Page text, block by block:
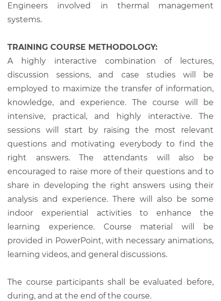
Engineers involved in thermal management
systems.
TRAINING COURSE METHODOLOGY:
A highly interactive combination of lectures,
discussion sessions, and case studies will be
employed to maximize the transfer of information,
knowledge, and experience. The course will be
intensive, practical, and highly interactive. The
sessions will start by raising the most relevant
questions and motivating everybody to find the
right answers. The attendants will also be
encouraged to raise more of their questions and to
share in developing the right answers using their
analysis and experience. There will also be some
indoor experiential activities to enhance the
learning experience. Course material will be
provided in PowerPoint, with necessary animations,
learning videos, and general discussions.
The course participants shall be evaluated before,
during, and at the end of the course.